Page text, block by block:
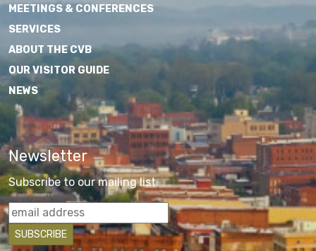
MEETINGS & CONFERENCES
SERVICES
ABOUT THE CVB
OUR VISITOR GUIDE
NEWS
Newsletter
Subscribe to our mailing list